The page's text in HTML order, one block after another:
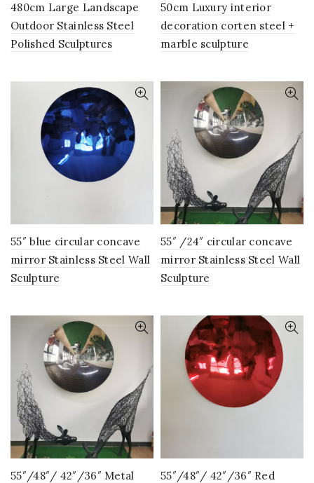
480cm Large Landscape
Outdoor Stainless Steel
Polished Sculptures
50cm Luxury interior
decoration corten steel +
marble sculpture
55″ blue circular concave
mirror Stainless Steel Wall
Sculpture
55″ /24″ circular concave
mirror Stainless Steel Wall
Sculpture
55″/48″/ 42″/36″ Metal
55″/48″/ 42″/36″ Red